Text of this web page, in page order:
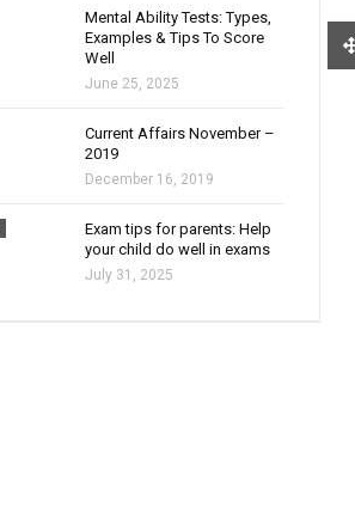
Mental Ability Tests: Types,
Examples & Tips To Score
Well
June 25, 2025
Current Affairs November –
2019
December 16, 2019
Exam tips for parents: Help
your child do well in exams
July 31, 2025